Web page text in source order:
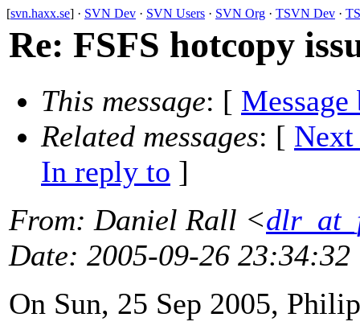
[svn.haxx.se] · SVN Dev · SVN Users · SVN Org · TSVN Dev ·
Re: FSFS hotcopy
This message: [ Message
Related messages: [ Next
In reply to ]
From: Daniel Rall <
Date: 2005-09-26 23:34:32
On Sun, 25 Sep 2005,